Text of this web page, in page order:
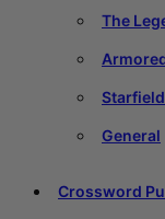
The
Starfield
General
Crossword